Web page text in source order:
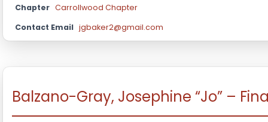
Chapter Carrollwood Chapter
Contact Email jgbaker2@gmail.com
Balzano-Gray, Josephine “Jo” –